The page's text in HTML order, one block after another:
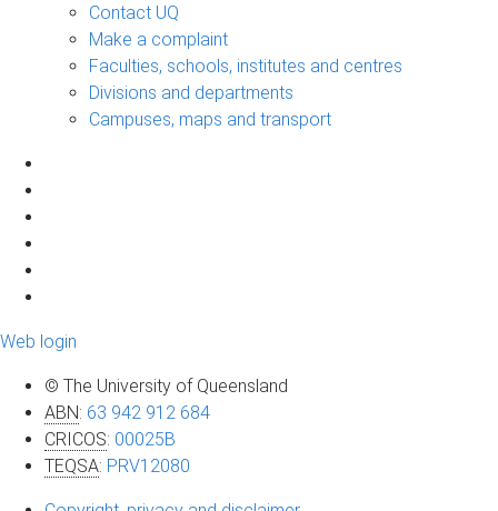
Contact UQ
Make a complaint
Faculties, schools, institutes and centres
Divisions and departments
Campuses, maps and transport
Web login
© The University of Queensland
ABN: 63 942 912 684
CRICOS: 00025B
TEQSA: PRV12080